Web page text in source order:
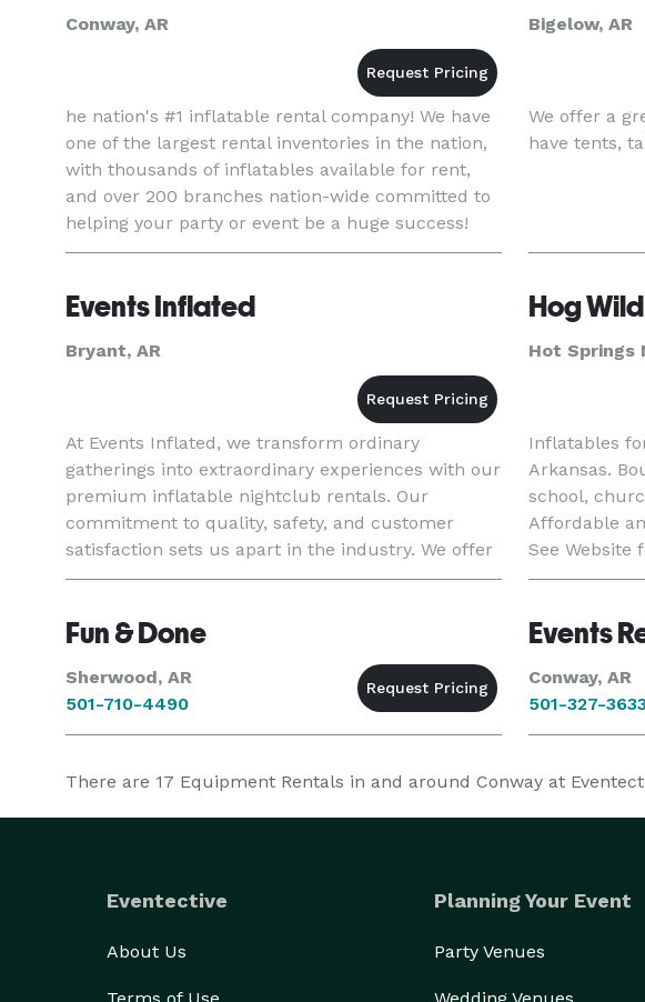
Conway, AR
he nation's #1 inflatable rental company! We have
one of the largest rental inventories in the nation,
with thousands of inflatables available for rent,
and over 200 branches nation-wide committed to
helping your party or event be a huge success!
Bigelow, AR
We offer a
have tents,
Events Inflated
Bryant, AR
At Events Inflated, we transform ordinary
gatherings into extraordinary experiences with our
premium inflatable nightclub rentals. Our
commitment to quality, safety, and customer
satisfaction sets us apart in the industry. We offer
a wide range of customizable options to suit any
Hog
Hot Springs
Inflatables
Arkansas.
school,
Affordable
See Website
Fun & Done
Sherwood, AR
501-710-4490
Events
Conway, AR
501-327-
There are 17 Equipment Rentals in and around Conway at
Eventective
About Us
Planning Your Event
Party Venues